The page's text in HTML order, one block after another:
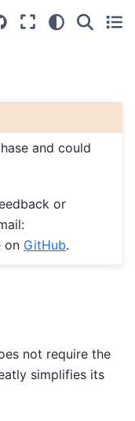
and could
or
on GitHub.
not require the
simplifies its